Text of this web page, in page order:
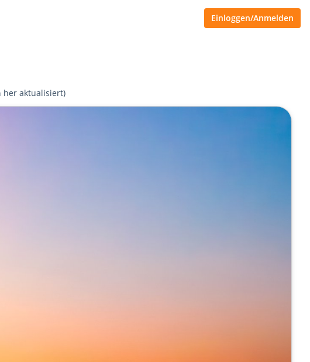
Einloggen/Anmelden
her aktualisiert)